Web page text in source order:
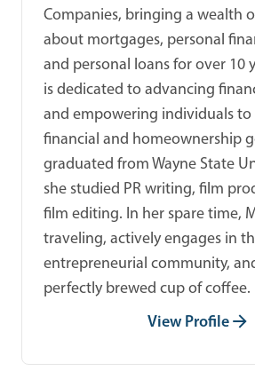
Companies, bringing a wealth
about mortgages, personal
and personal loans for over 10
is dedicated to advancing
and empowering individuals
financial and homeownership
graduated from Wayne State
she studied PR writing, film
film editing. In her spare time,
traveling, actively engages in
entrepreneurial community,
perfectly brewed cup of coffee.
View Profile